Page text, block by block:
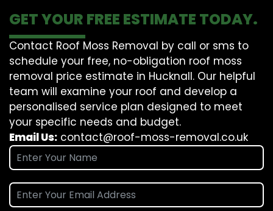
GET YOUR FREE ESTIMATE TODAY.
Contact Roof Moss Removal by call or sms to
schedule your free, no-obligation roof moss
removal price estimate in Hucknall. Our helpful
team will examine your roof and develop a
personalised service plan designed to meet
your specific needs and budget.
Email Us: contact@roof-moss-removal.co.uk